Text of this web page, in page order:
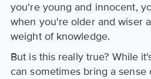
you're young and innocent,
when you're older and wiser
weight of knowledge.
But is this really true? While
can sometimes bring a sense